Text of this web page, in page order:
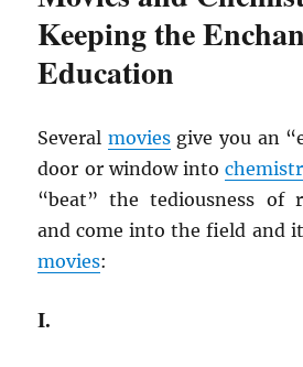
Keeping the
Education
Several moviesgive you an
door or window into
“beat” the tediousness of
and come into the field and
movies:
I.